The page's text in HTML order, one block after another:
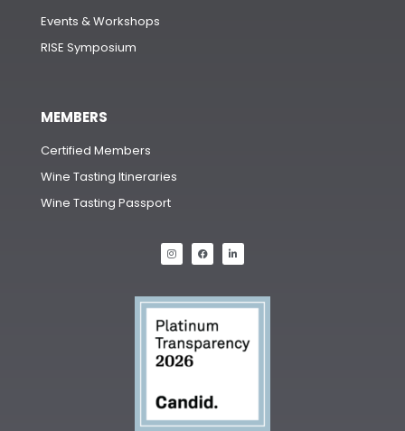
Events & Workshops
RISE Symposium
MEMBERS
Certified Members
Wine Tasting Itineraries
Wine Tasting Passport